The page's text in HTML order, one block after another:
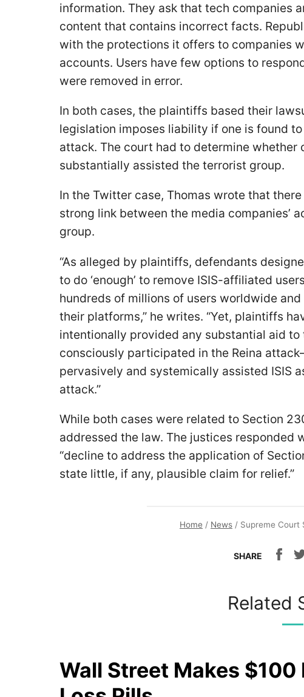
information. They ask that tech companies
content that contains incorrect facts.
with the protections it offers to companies
accounts. Users have few options to
were removed in error.
In both cases, the plaintiffs based their
legislation imposes liability if one is found
attack. The court had to determine whether
substantially assisted the terrorist group.
In the Twitter case, Thomas wrote that
strong link between the media
group.
“As alleged by plaintiffs, defendants
to do ‘enough’ to remove ISIS-affiliated
hundreds of millions of users worldwide
their platforms,” he writes. “Yet, plaintiffs
intentionally provided any substantial aid
consciously participated in the Reina
pervasively and systemically assisted ISIS
attack.”
While both cases were related to Section
addressed the law. The justices responded
“decline to address the application of
state little, if any, plausible claim for relief.”
Home / News / Supreme Court
SHARE
Related
Wall Street Makes